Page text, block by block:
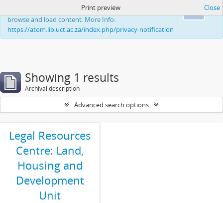
This website uses cookies to enhance your ability to
browse and load content. More Info:
https://atom.lib.uct.ac.za/index.php/privacy-notification
Print preview Close
Showing 1 results
Archival description
Advanced search options
Legal Resources
Centre: Land,
Housing and
Development
Unit